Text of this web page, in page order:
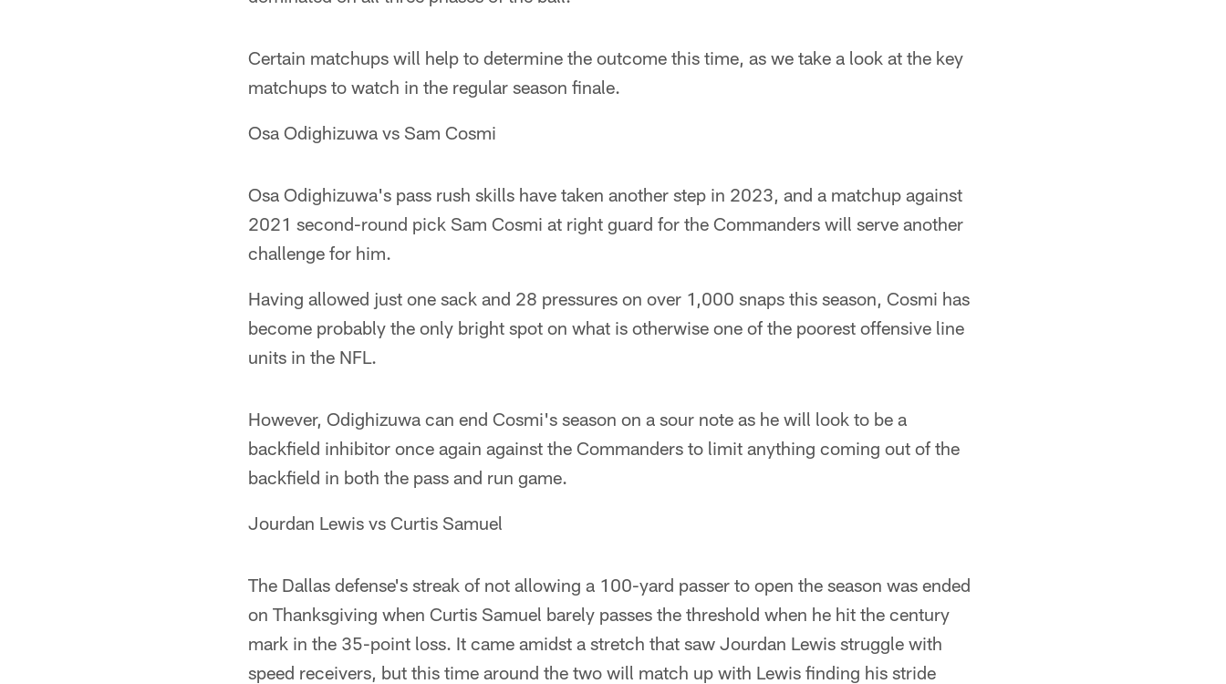
Certain matchups will help to determine the outcome this time, as we take a look at the key
matchups to watch in the regular season finale.
Osa Odighizuwa vs Sam Cosmi
Osa Odighizuwa's pass rush skills have taken another step in 2023, and a matchup against
2021 second-round pick Sam Cosmi at right guard for the Commanders will serve another
challenge for him.
Having allowed just one sack and 28 pressures on over 1,000 snaps this season, Cosmi has
become probably the only bright spot on what is otherwise one of the poorest offensive line
units in the NFL.
However, Odighizuwa can end Cosmi's season on a sour note as he will look to be a
backfield inhibitor once again against the Commanders to limit anything coming out of the
backfield in both the pass and run game.
Jourdan Lewis vs Curtis Samuel
The Dallas defense's streak of not allowing a 100-yard passer to open the season was ended
on Thanksgiving when Curtis Samuel barely passes the threshold when he hit the century
mark in the 35-point loss. It came amidst a stretch that saw Jourdan Lewis struggle with
speed receivers, but this time around the two will match up with Lewis finding his stride